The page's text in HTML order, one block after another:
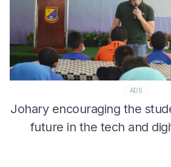
ADS
Johary encouraging the
future in the tech and